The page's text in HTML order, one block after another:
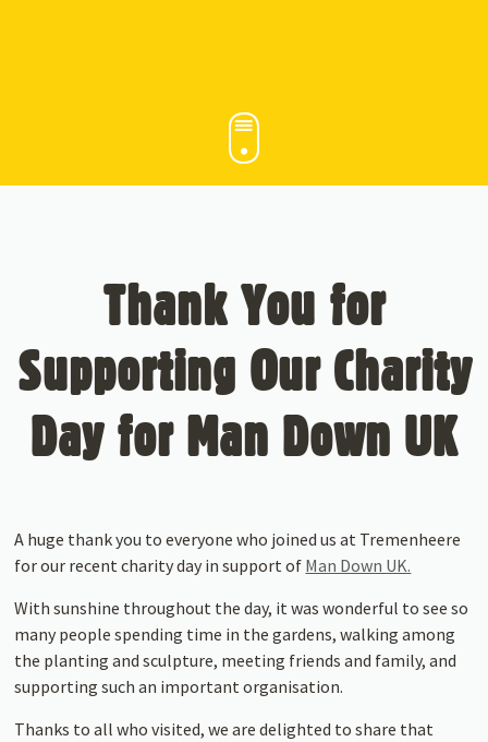
Thank You for
Supporting Our Charity
Day for Man Down UK
A huge thank you to everyone who joined us at Tremenheere
for our recent charity day in support of Man Down UK.
With sunshine throughout the day, it was wonderful to see so
many people spending time in the gardens, walking among
the planting and sculpture, meeting friends and family, and
supporting such an important organisation.
Thanks to all who visited, we are delighted to share that